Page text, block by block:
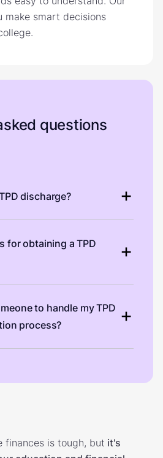
make smart decisions
questions
discharge?
for obtaining a TPD
to handle my TPD
process?
finances is tough, but it's